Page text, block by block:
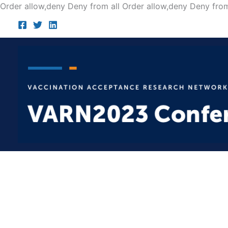
Order allow,deny Deny from all Order allow,deny Deny